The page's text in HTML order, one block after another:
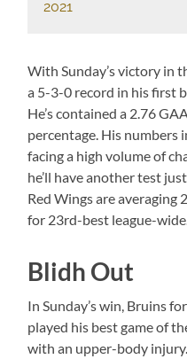
2021
With Sunday’s victory in
a 5-3-0 record in his first
He’s contained a 2.76
percentage. His numbers
facing a high volume of
he’ll have another test
Red Wings are averaging
for 23rd-best league-
Blidh Out
In Sunday’s win, Bruins
played his best game of
with an upper-body